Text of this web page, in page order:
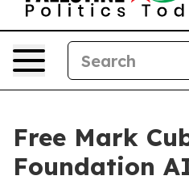
Free Mark
Foundation